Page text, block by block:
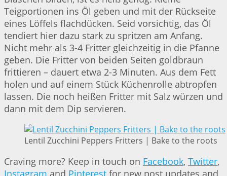
Teigportionen ins Öl geben und mit der Rückseite
eines Löffels flachdücken. Seid vorsichtig, das Öl
tendiert hier dazu stark zu spritzen am Anfang.
Nicht mehr als 3-4 Fritter gleichzeitig in die Pfanne
geben. Die Fritter von beiden Seiten goldbraun
frittieren – dauert etwa 2-3 Minuten. Aus dem Fett
holen und auf einem Stück Küchenrolle abtropfen
lassen. Die noch heißen Fritter mit Salz würzen und
dann mit dem Dip servieren.
Lentil Zucchini Peppers Fritters | Bake to the roots
Craving more? Keep in touch on Facebook, Twitter,